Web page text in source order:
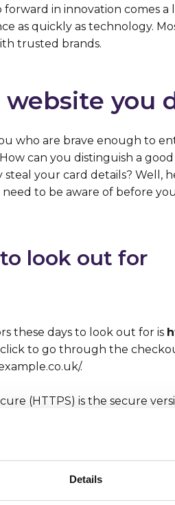
Details
in innovation comes a
as quickly as technology.
trusted brands.
you
who are brave enough to
can you distinguish a
your card details? Well,
to be aware of before
look out for
these days to look out for is
to go through the
.
(HTTPS) is the secure
It means all